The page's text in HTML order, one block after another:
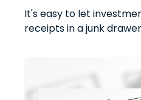
It's easy to let
receipts in a junk